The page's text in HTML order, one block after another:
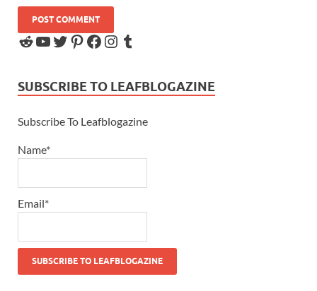
SUBSCRIBE TO LEAFBLOGAZINE
Subscribe To Leafblogazine
Name*
Email*